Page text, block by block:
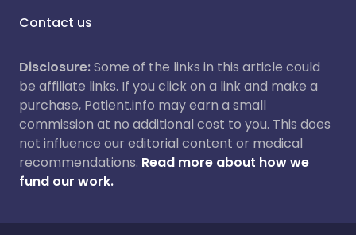
Contact us
Disclosure:Some of the links in this article could
be affiliate links. If you click on a link and make a
purchase, Patient.info may earn a small
commission at no additional cost to you. This does
not influence our editorial content or medical
recommendations. Read more about how we
fund our work.